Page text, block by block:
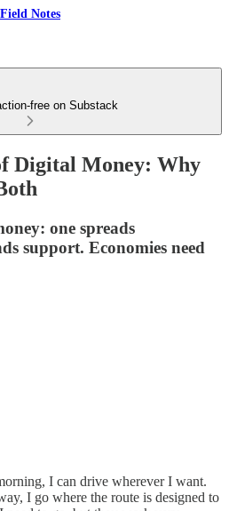
Field Notes
free on Substack
Digital Money: Why
one spreads
support. Economies need
I can drive wherever I want.
I go where the route is designed to